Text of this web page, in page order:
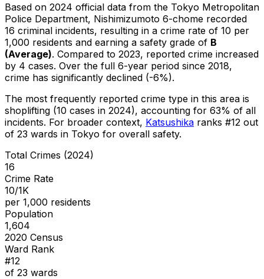
Based on 2024 official data from the Tokyo Metropolitan
Police Department, Nishimizumoto 6-chome recorded
16 criminal incidents, resulting in a crime rate of 10 per
1,000 residents and earning a safety grade of B
(Average). Compared to 2023, reported crime increased
by 4 cases. Over the full 6-year period since 2018,
crime has significantly declined (-6%).
The most frequently reported crime type in this area is
shoplifting (10 cases in 2024), accounting for 63% of all
incidents. For broader context, Katsushika ranks #12 out
of 23 wards in Tokyo for overall safety.
Total Crimes (2024)
16
Crime Rate
10/1K
per 1,000 residents
Population
1,604
2020 Census
Ward Rank
#12
of 23 wards